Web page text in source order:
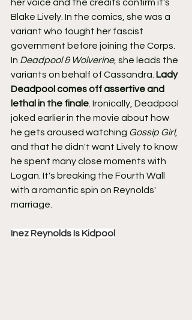
her voice and the credits confirm it's
Blake Lively. In the comics, she was a
variant who fought her fascist
government before joining the Corps.
In Deadpool & Wolverine, she leads the
variants on behalf of Cassandra. Lady
Deadpool comes off assertive and
lethal in the finale. Ironically, Deadpool
joked earlier in the movie about how
he gets aroused watching Gossip Girl,
and that he didn't want Lively to know
he spent many close moments with
Logan. It's breaking the Fourth Wall
with a romantic spin on Reynolds'
marriage.
Inez Reynolds Is Kidpool